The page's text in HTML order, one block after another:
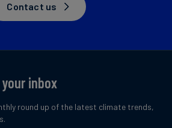
Contact us
inbox
round up of the latest climate trends,